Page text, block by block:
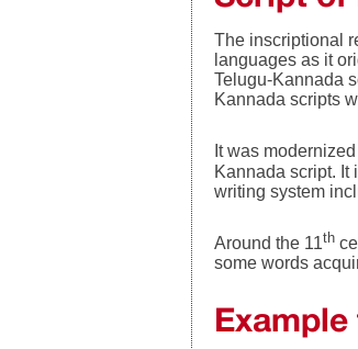
The inscriptional
languages as it
Telugu-Kannada
Kannada scripts
It was
Kannada script. It
writing system
Around the 11th
some words